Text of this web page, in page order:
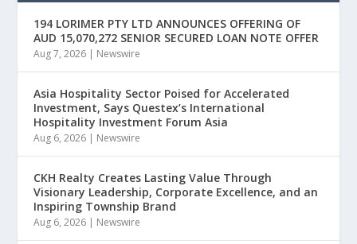
194 LORIMER PTY LTD ANNOUNCES OFFERING OF
AUD 15,070,272 SENIOR SECURED LOAN NOTE OFFER
Aug 7, 2026 | Newswire
Asia Hospitality Sector Poised for Accelerated
Investment, Says Questex’s International
Hospitality Investment Forum Asia
Aug 6, 2026 | Newswire
CKH Realty Creates Lasting Value Through
Visionary Leadership, Corporate Excellence, and an
Inspiring Township Brand
Aug 6, 2026 | Newswire